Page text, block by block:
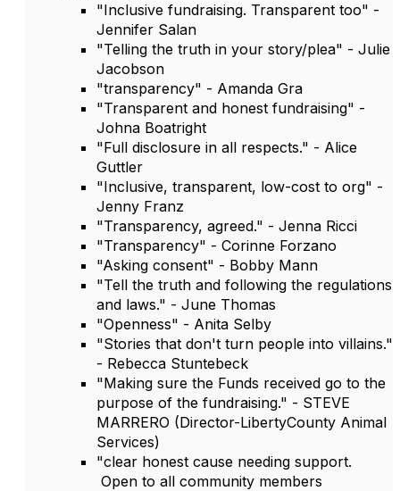
"Inclusive fundraising. Transparent too" -
Jennifer Salan
"Telling the truth in your story/plea" - Julie
Jacobson
"transparency" - Amanda Gra
"Transparent and honest fundraising" -
Johna Boatright
"Full disclosure in all respects." - Alice
Guttler
"Inclusive, transparent, low-cost to org" -
Jenny Franz
"Transparency, agreed." - Jenna Ricci
"Transparency" - Corinne Forzano
"Asking consent" - Bobby Mann
"Tell the truth and following the regulations
and laws." - June Thomas
"Openness" - Anita Selby
"Stories that don't turn people into villains."
- Rebecca Stuntebeck
"Making sure the Funds received go to the
purpose of the fundraising." - STEVE
MARRERO (Director-LibertyCounty Animal
Services)
"clear honest cause needing support.
Open to all community members